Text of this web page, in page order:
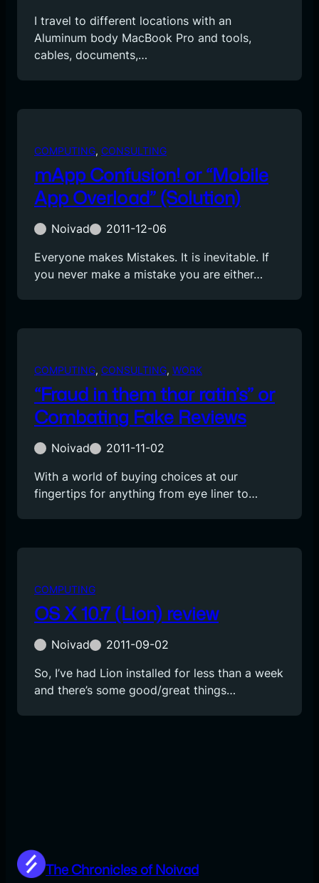
I travel to different locations with an
Aluminum body MacBook Pro and tools,
cables, documents,…
COMPUTING, CONSULTING
mApp Confusion! or “Mobile
App Overload” (Solution)
Noivad
2011-12-06
Everyone makes Mistakes. It is inevitable. If
you never make a mistake you are either…
COMPUTING, CONSULTING, WORK
“Fraud in them thar ratin’s” or
Combating Fake Reviews
Noivad
2011-11-02
With a world of buying choices at our
fingertips for anything from eye liner to…
COMPUTING
OS X 10.7 (Lion) review
Noivad
2011-09-02
So, I’ve had Lion installed for less than a week
and there’s some good/great things…
The Chronicles of Noivad